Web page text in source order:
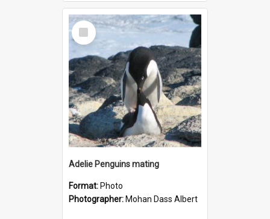
Select
Item
Adelie Penguins mating
Format: Photo
Photographer: Mohan Dass Albert